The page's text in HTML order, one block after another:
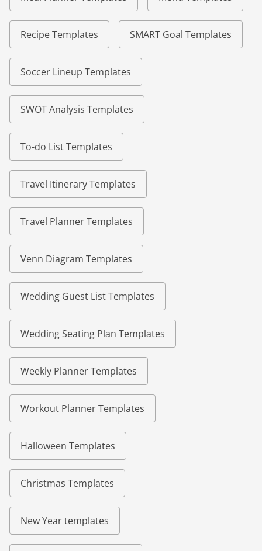
Recipe Templates SMART Goal Templates
Soccer Lineup Templates
SWOT Analysis Templates
To-do List Templates
Travel Itinerary Templates
Travel Planner Templates
Venn Diagram Templates
Wedding Guest List Templates
Wedding Seating Plan Templates
Weekly Planner Templates
Workout Planner Templates
Halloween Templates
Christmas Templates
New Year templates